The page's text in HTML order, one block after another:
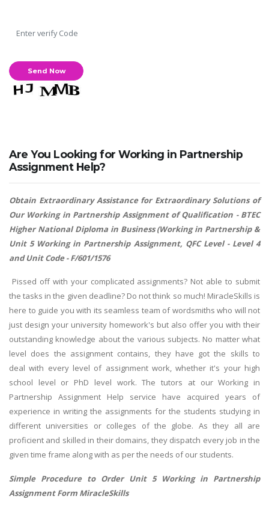
Are You Looking for Working in Partnership
Assignment Help?
Obtain Extraordinary Assistance for Extraordinary Solutions of
Our Working in Partnership Assignment of Qualification - BTEC
Higher National Diploma in Business (Working in Partnership &
Unit 5 Working in Partnership Assignment, QFC Level - Level 4
and Unit Code - F/601/1576
Pissed off with your complicated assignments? Not able to submit
the tasks in the given deadline? Do not think so much! MiracleSkills is
here to guide you with its seamless team of wordsmiths who will not
just design your university homework's but also offer you with their
outstanding knowledge about the various subjects. No matter what
level does the assignment contains, they have got the skills to
deal with every level of assignment work, whether it's your high
school level or PhD level work. The tutors at our Working in
Partnership Assignment Help service have acquired years of
experience in writing the assignments for the students studying in
different universities or colleges of the globe. As they all are
proficient and skilled in their domains, they dispatch every job in the
given time frame along with as per the needs of our students.
Simple Procedure to Order Unit 5 Working in Partnership
Assignment Form MiracleSkills